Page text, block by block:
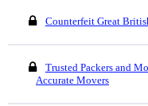
Counterfeit Great
Trusted Packers and
Accurate Movers